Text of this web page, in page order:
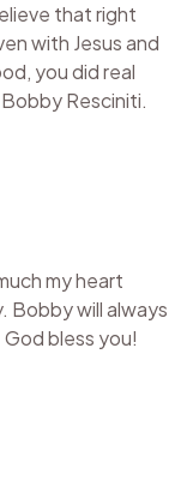
that right
with Jesus and
you did real
Resciniti.
my heart
Bobby will always
bless you!